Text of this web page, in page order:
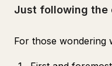
Just following the
For those wondering